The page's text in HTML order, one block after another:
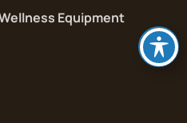
Equipment